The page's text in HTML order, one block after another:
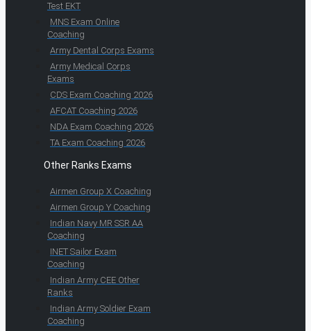
Test EKT
MNS Exam Online
Coaching
Army Dental Corps Exams
Army Medical Corps
Exams
CDS Exam Coaching 2026
AFCAT Coaching 2026
NDA Exam Coaching 2026
TA Exam Coaching 2026
Other Ranks Exams
Airmen Group X Coaching
Airmen Group Y Coaching
Indian Navy MR SSR AA
Coaching
INET Sailor Exam
Coaching
Indian Army CEE Other
Ranks
Indian Army Soldier Exam
Coaching